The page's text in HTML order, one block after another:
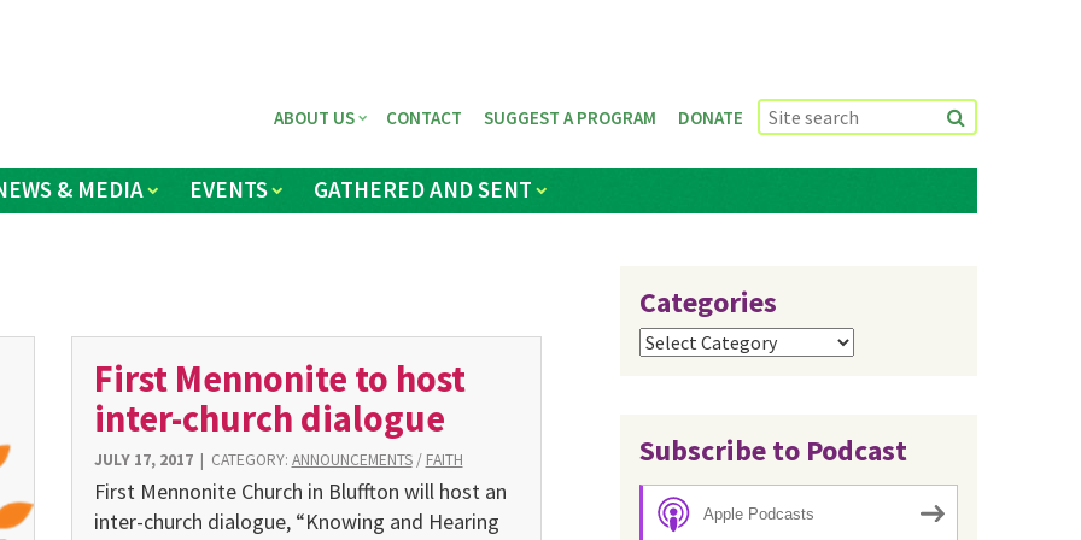
& MEDIA EVENTS GATHERED AND SENT
ABOUT US CONTACT SUGGEST A PROGRAM DONATE
First Mennonite to host
inter-church dialogue
JULY 17, 2017| CATEGORY: ANNOUNCEMENTS/ FAITH
First Mennonite Church in Bluffton will host an
inter-church dialogue, “Knowing and Hearing
Categories
Categories
Subscribe to Podcast
Apple Podcasts